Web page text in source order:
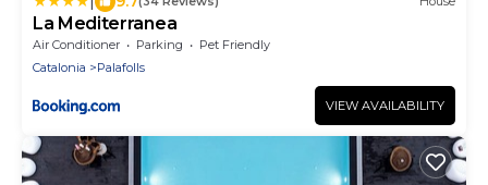
La Mediterranea
Air Conditioner Parking
Pet Friendly
Catalonia
Palafolls
VIEW AVAILABILITY